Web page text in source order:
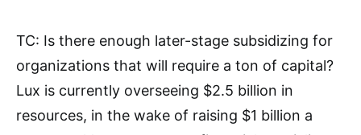
TC: Is there enough later-stage subsidizing for
organizations that will require a ton of capital?
Lux is currently overseeing $2.5 billion in
resources, in the wake of raising $1 billion a